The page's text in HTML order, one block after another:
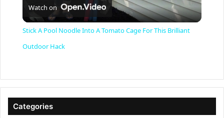
y
Watch on
Stick A Pool Noodle Into A Tomato Cage For This Brilliant
Outdoor Hack
Categories